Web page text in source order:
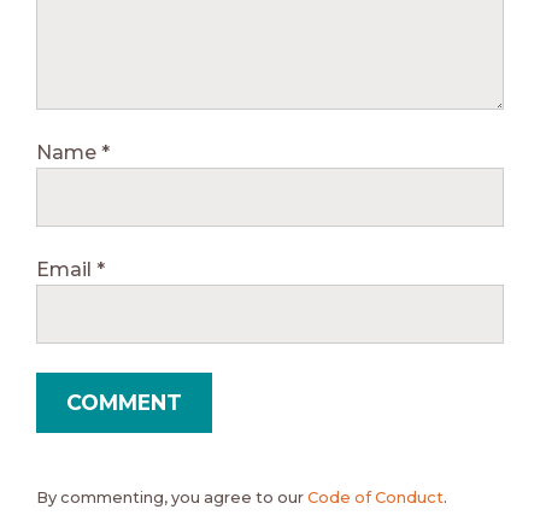
Name *
Email *
By commenting, you agree to our Code of Conduct.